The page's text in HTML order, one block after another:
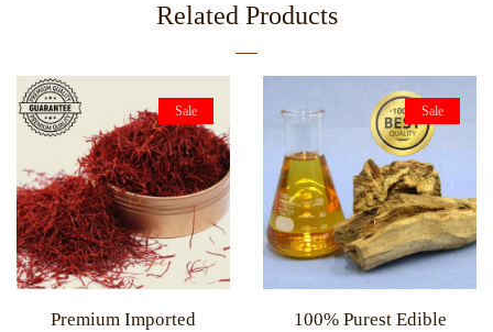
Related Products
Premium Imported
Sale
100% Purest Edible
Sale